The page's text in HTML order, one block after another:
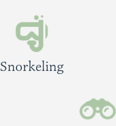
Snorkeling